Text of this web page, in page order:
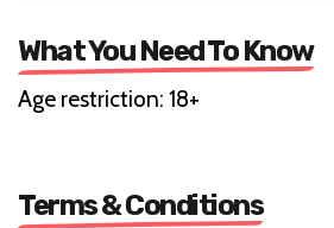
What You Need To Know
Age restriction: 18+
Terms & Conditions